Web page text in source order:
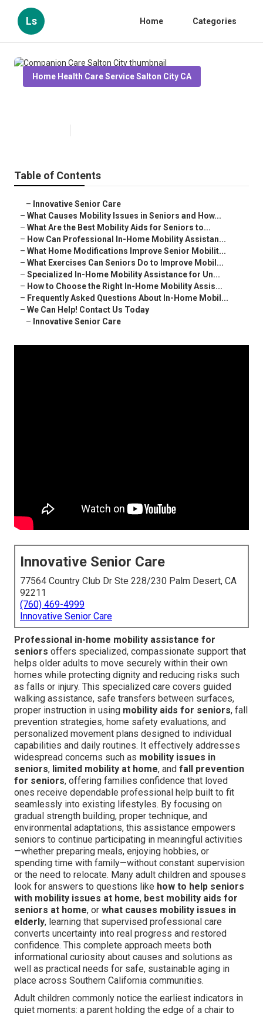
Ls Home Categories
Home Health Care Service Salton City CA
Table of Contents
– Innovative Senior Care
– What Causes Mobility Issues in Seniors and How...
– What Are the Best Mobility Aids for Seniors to...
– How Can Professional In-Home Mobility Assistan...
– What Home Modifications Improve Senior Mobilit...
– What Exercises Can Seniors Do to Improve Mobil...
– Specialized In-Home Mobility Assistance for Un...
– How to Choose the Right In-Home Mobility Assis...
– Frequently Asked Questions About In-Home Mobil...
– We Can Help! Contact Us Today
– Innovative Senior Care
Innovative Senior Care
77564 Country Club Dr Ste 228/230 Palm Desert, CA
92211
(760) 469-4999
Innovative Senior Care
Professional in-home mobility assistance for
seniors offers specialized, compassionate support that
helps older adults to move securely within their own
homes while protecting dignity and reducing risks such
as falls or injury. This specialized care covers guided
walking assistance, safe transfers between surfaces,
proper instruction in using mobility aids for seniors, fall
prevention strategies, home safety evaluations, and
personalized movement plans designed to individual
capabilities and daily routines. It effectively addresses
widespread concerns such as mobility issues in
seniors, limited mobility at home, and fall prevention
for seniors, offering families confidence that loved
ones receive dependable professional help built to fit
seamlessly into existing lifestyles. By focusing on
gradual strength building, proper technique, and
environmental adaptations, this assistance empowers
seniors to continue participating in meaningful activities
—whether preparing meals, enjoying hobbies, or
spending time with family—without constant supervision
or the need to relocate. Many adult children and spouses
look for answers to questions like how to help seniors
with mobility issues at home, best mobility aids for
seniors at home, or what causes mobility issues in
elderly, learning that supervised professional care
converts uncertainty into real progress and restored
confidence. This complete approach meets both
informational curiosity about causes and solutions as
well as practical needs for safe, sustainable aging in
place across Southern California communities.
Adult children commonly notice the earliest indicators in
quiet moments: a parent holding the edge of a chair to